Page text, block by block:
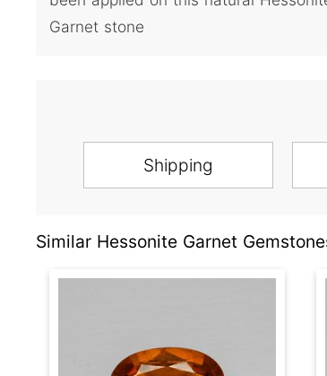
Garnet stone
Shipping
Similar Hessonite Garnet